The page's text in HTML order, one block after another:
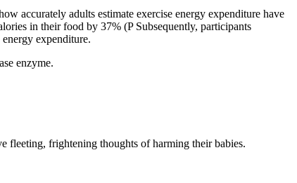
accurately adults estimate exercise energy expenditure have
in their food by 37% (P Subsequently, participants
expenditure.
enzyme.
fleeting, frightening thoughts of harming their babies.